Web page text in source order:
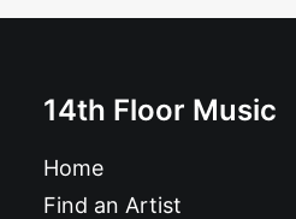
14th Floor Music
Home
Find an Artist